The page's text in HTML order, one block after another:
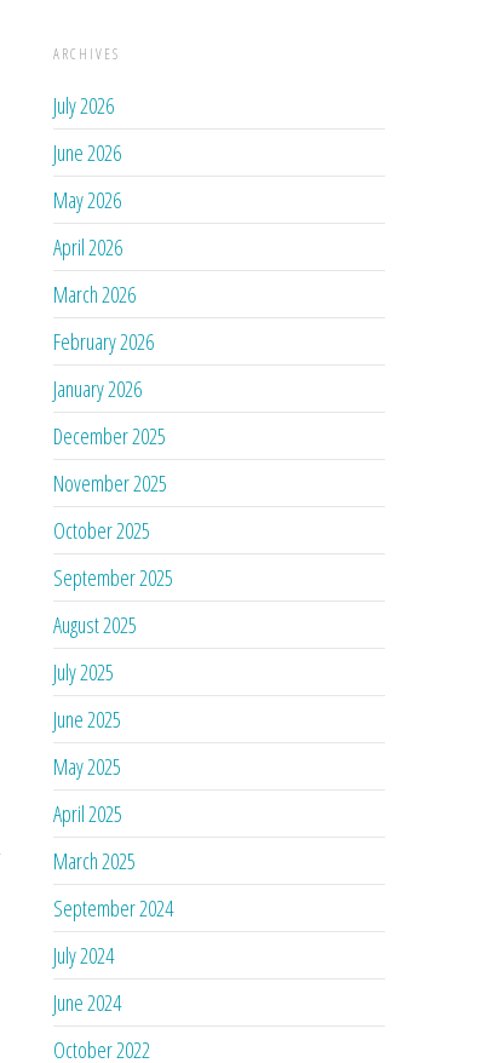
ARCHIVES
July 2026
June 2026
May 2026
April 2026
March 2026
February 2026
January 2026
December 2025
November 2025
October 2025
September 2025
August 2025
July 2025
June 2025
May 2025
April 2025
March 2025
September 2024
July 2024
June 2024
October 2022